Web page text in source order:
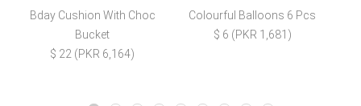
Bday Cushion With Choc
Bucket
$ 22 (PKR 6,164)
Colourful Balloons 6 Pcs
$ 6 (PKR 1,681)